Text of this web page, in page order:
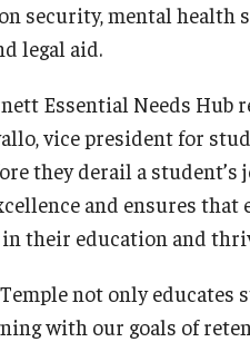
security, mental health
legal aid.
Essential Needs
vice president for
they derail a
and ensures that
their education and
not only educates
with our goals of